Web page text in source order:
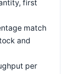
first
match
and
per